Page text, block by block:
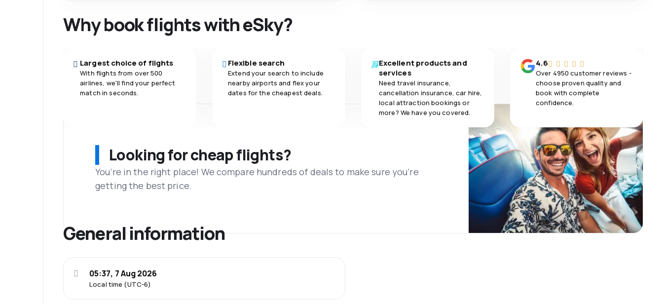
Why book flights with eSky?
Largest choice of flights
With flights from over 500
airlines, we'll find your perfect
match in seconds.
Flexible search
Extend your search to include
nearby airports and flex your
dates for the cheapest deals.
Excellent products and
services
Need travel insurance,
cancellation insurance, car hire,
local attraction bookings or
more? We have you covered.
4.6
Over 4950 customer reviews -
choose proven quality and
book with complete
confidence.
Looking for cheap flights?
You’re in the right place! We compare hundreds of deals to make sure you’re
getting the best price.
General information
Local time (UTC-6)
05:37, 7 Aug 2026